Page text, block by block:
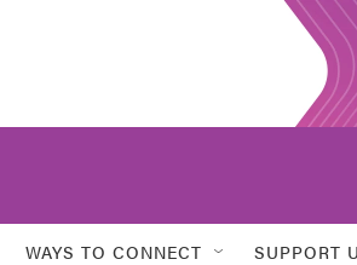
WAYS TO CONNECT SUPPORT